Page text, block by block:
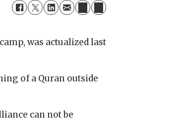
was actualized last
of a Quran outside
can not be